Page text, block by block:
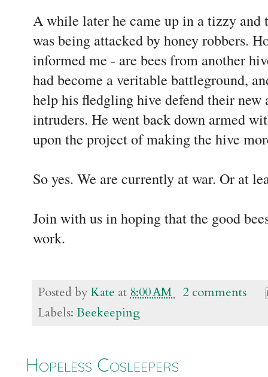
A while later he came up in a tizzy and
was being attacked by honey robbers.
informed me - are bees from another
had become a veritable battleground,
help his fledgling hive defend their
intruders. He went back down armed
upon the project of making the hive
So yes. We are currently at war. Or at
Join with us in hoping that the good
work.
Posted byKate at 8:00 AM
2 comments
Labels: Beekeeping
Hopeless Cosleepers